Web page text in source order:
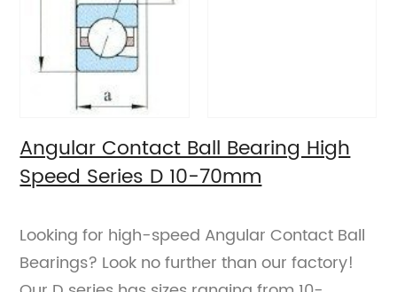
Angular Contact Ball Bearing High
Speed Series D 10-70mm
Looking for high-speed Angular Contact Ball
Bearings? Look no further than our factory!